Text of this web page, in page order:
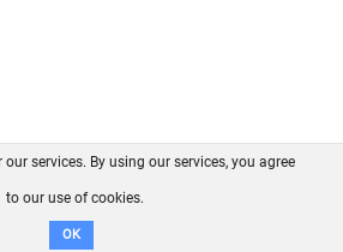
Contact GitHub
Disclaimer
services. By using our services, you agree
to our use of cookies.
OK